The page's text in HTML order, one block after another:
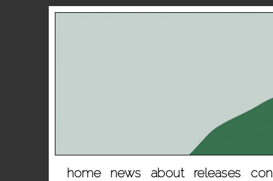
hopp
home news about releases